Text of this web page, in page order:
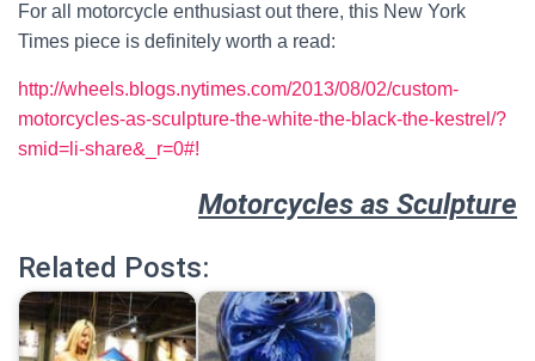
For all motorcycle enthusiast out there, this New York
Times piece is definitely worth a read:
http://wheels.blogs.nytimes.com/2013/08/02/custom-
motorcycles-as-sculpture-the-white-the-black-the-kestrel/?
smid=li-share&_r=0#!
Motorcycles as Sculpture
Related Posts: